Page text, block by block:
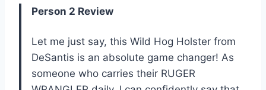
Person 2 Review
Let me just say, this Wild Hog Holster from
DeSantis is an absolute game changer! As
someone who carries their RUGER